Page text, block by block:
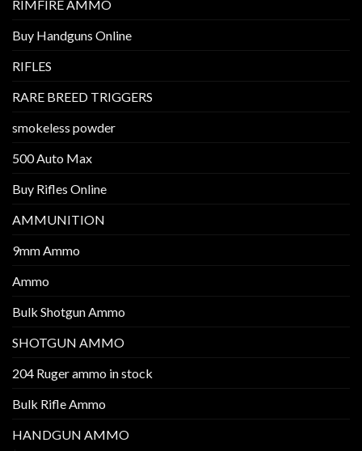
RIMFIRE AMMO
Buy Handguns Online
RIFLES
RARE BREED TRIGGERS
smokeless powder
500 Auto Max
Buy Rifles Online
AMMUNITION
9mm Ammo
Ammo
Bulk Shotgun Ammo
SHOTGUN AMMO
204 Ruger ammo in stock
Bulk Rifle Ammo
HANDGUN AMMO